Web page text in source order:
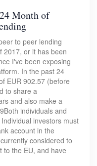
Month of
to peer lending
2017, or it has been
I've been exposing
In the past 24
EUR 902.57 (before
to share a
and also make a
individuals and
investors must
account in the
considered to
to the EU, and have